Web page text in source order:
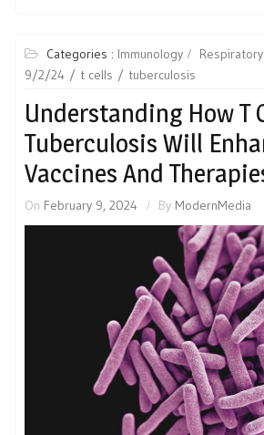
Categories : Immunology
9/2/24
t cells tuberculosis
Understanding How T
Tuberculosis Will
Vaccines And
On February 9, 2024 By ModernMedia